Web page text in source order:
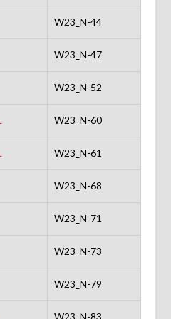
W23_N-44
W23_N-47
W23_N-52
W23_N-60
W23_N-61
W23_N-68
W23_N-71
W23_N-73
W23_N-79
W23_N-83